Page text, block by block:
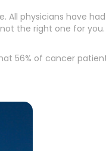
All physicians have
the right one for
56% of cancer